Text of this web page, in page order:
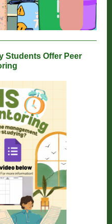
Students Offer Peer